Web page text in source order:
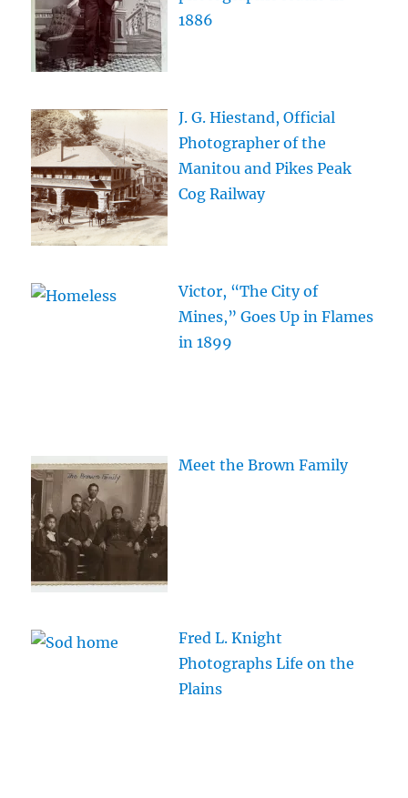
1886
J. G. Hiestand, Official
Photographer of the
Manitou and Pikes Peak
Cog Railway
Victor, “The City of
Mines,” Goes Up in Flames
in 1899
Meet the Brown Family
Fred L. Knight
Photographs Life on the
Plains